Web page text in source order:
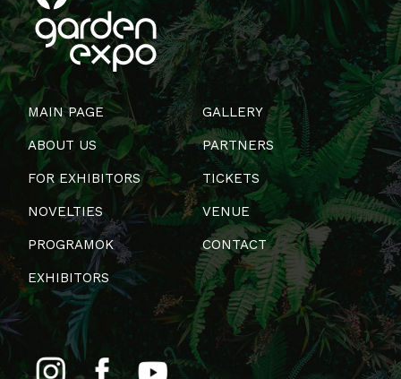
MAIN PAGE
ABOUT US
FOR EXHIBITORS
NOVELTIES
PROGRAMOK
EXHIBITORS
GALLERY
PARTNERS
TICKETS
VENUE
CONTACT